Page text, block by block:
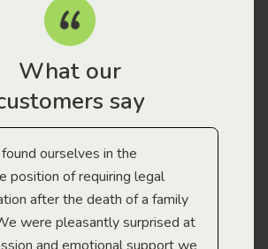
What our
say
ourselves in the
position of requiring legal
after the death of a family
were pleasantly surprised at